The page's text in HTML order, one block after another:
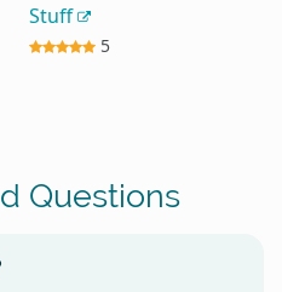
Stuff
5
Questions